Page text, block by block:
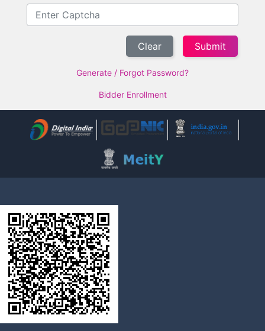
Clear
Generate / Forgot Password?
Bidder Enrollment